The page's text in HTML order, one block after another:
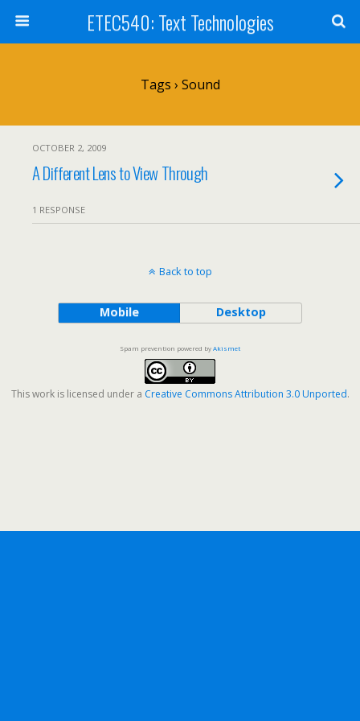
ETEC540: Text Technologies
Tags › Sound
OCTOBER 2, 2009
A Different Lens to View Through
1 RESPONSE
Back to top
Mobile Desktop
Spam prevention powered byAkismet
This work is licensed under a Creative Commons Attribution 3.0 Unported.